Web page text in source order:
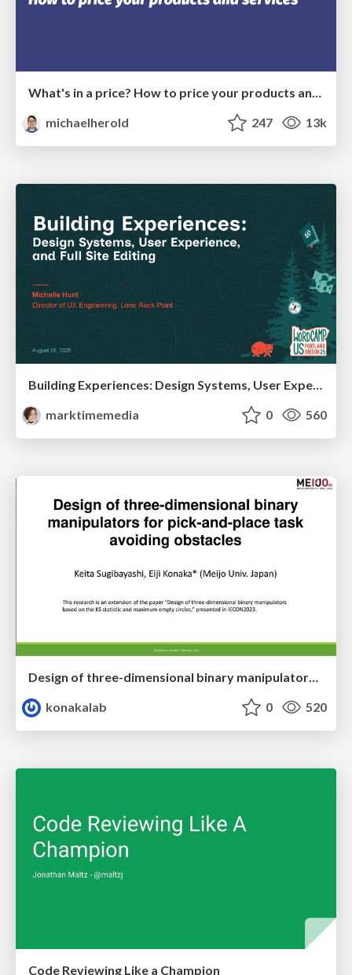
michaelherold
247 13k
Building Experiences: Design Systems, User Experience, and Full Site Editing
marktimemedia
0 560
Design of three-dimensional binary manipulators for pick-and-place task avoiding obstacles (IECON2024)
konakalab
0 520
Code Reviewing Like a Champion